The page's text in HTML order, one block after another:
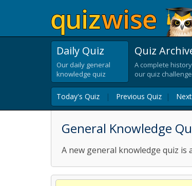
Daily Quiz
Our daily general
knowledge quiz
Quiz
A complete
our quiz
Today's Quiz | Previous Quiz |
General Knowledge
A new general knowledge quiz is